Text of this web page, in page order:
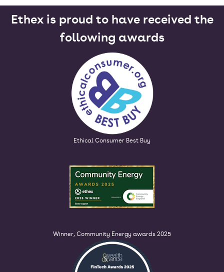
Ethex is proud to have received the
following awards
Ethical Consumer Best Buy
Winner, Community Energy awards 2025